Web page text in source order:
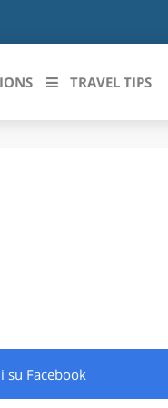
ROMAGNA
TRAVEL TIPS
su Facebook